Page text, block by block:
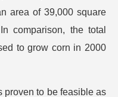
area of 39,000 square
comparison, the total
to grow corn in 2000
proven to be feasible as